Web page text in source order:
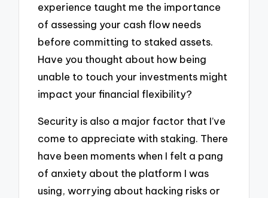
experience taught me the importance
of assessing your cash flow needs
before committing to staked assets.
Have you thought about how being
unable to touch your investments might
impact your financial flexibility?
Security is also a major factor that I’ve
come to appreciate with staking. There
have been moments when I felt a pang
of anxiety about the platform I was
using, worrying about hacking risks or